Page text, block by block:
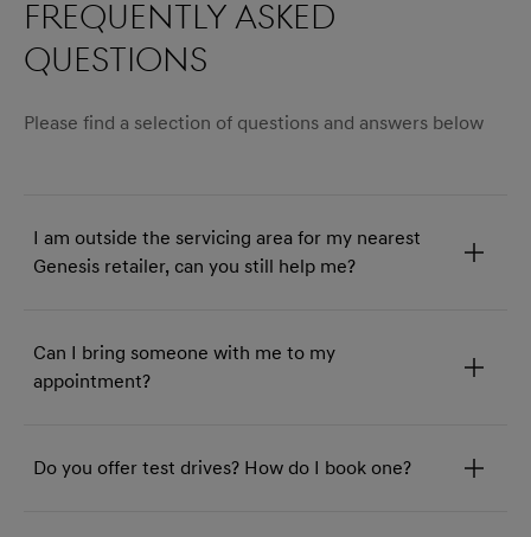
Frequently asked
questions
Please find a selection of questions and answers below
I am outside the servicing area for my nearest
Genesis retailer, can you still help me?
Can I bring someone with me to my
appointment?
Do you offer test drives? How do I book one?